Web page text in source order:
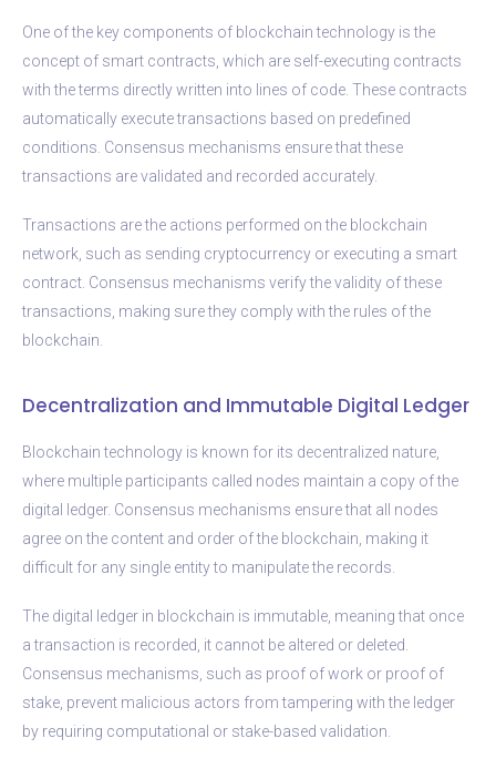
One of the key components of blockchain technology is the
concept of smart contracts, which are self-executing contracts
with the terms directly written into lines of code. These contracts
automatically execute transactions based on predefined
conditions. Consensus mechanisms ensure that these
transactions are validated and recorded accurately.
Transactions are the actions performed on the blockchain
network, such as sending cryptocurrency or executing a smart
contract. Consensus mechanisms verify the validity of these
transactions, making sure they comply with the rules of the
blockchain.
Decentralization and Immutable Digital Ledger
Blockchain technology is known for its decentralized nature,
where multiple participants called nodes maintain a copy of the
digital ledger. Consensus mechanisms ensure that all nodes
agree on the content and order of the blockchain, making it
difficult for any single entity to manipulate the records.
The digital ledger in blockchain is immutable, meaning that once
a transaction is recorded, it cannot be altered or deleted.
Consensus mechanisms, such as proof of work or proof of
stake, prevent malicious actors from tampering with the ledger
by requiring computational or stake-based validation.